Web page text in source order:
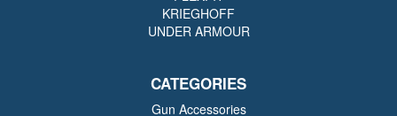
KRIEGHOFF
UNDER ARMOUR
CATEGORIES
Gun Accessories